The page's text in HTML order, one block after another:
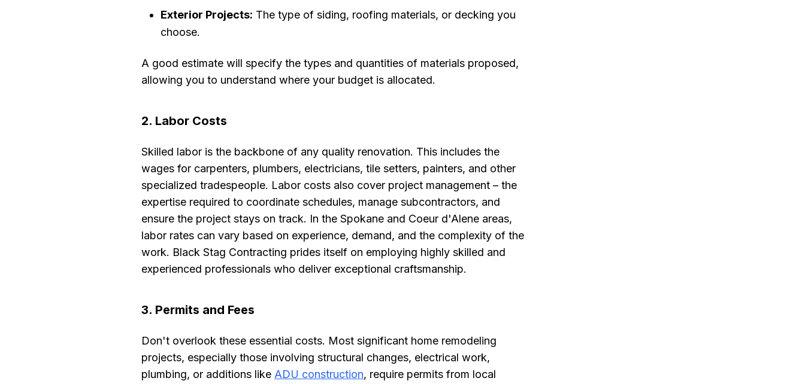
Exterior Projects: The type of siding, roofing materials, or decking you
choose.
A good estimate will specify the types and quantities of materials proposed,
allowing you to understand where your budget is allocated.
2. Labor Costs
Skilled labor is the backbone of any quality renovation. This includes the
wages for carpenters, plumbers, electricians, tile setters, painters, and other
specialized tradespeople. Labor costs also cover project management – the
expertise required to coordinate schedules, manage subcontractors, and
ensure the project stays on track. In the Spokane and Coeur d'Alene areas,
labor rates can vary based on experience, demand, and the complexity of the
work. Black Stag Contracting prides itself on employing highly skilled and
experienced professionals who deliver exceptional craftsmanship.
3. Permits and Fees
Don't overlook these essential costs. Most significant home remodeling
projects, especially those involving structural changes, electrical work,
plumbing, or additions like ADU construction, require permits from local